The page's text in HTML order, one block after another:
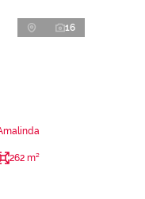
16
262 m²